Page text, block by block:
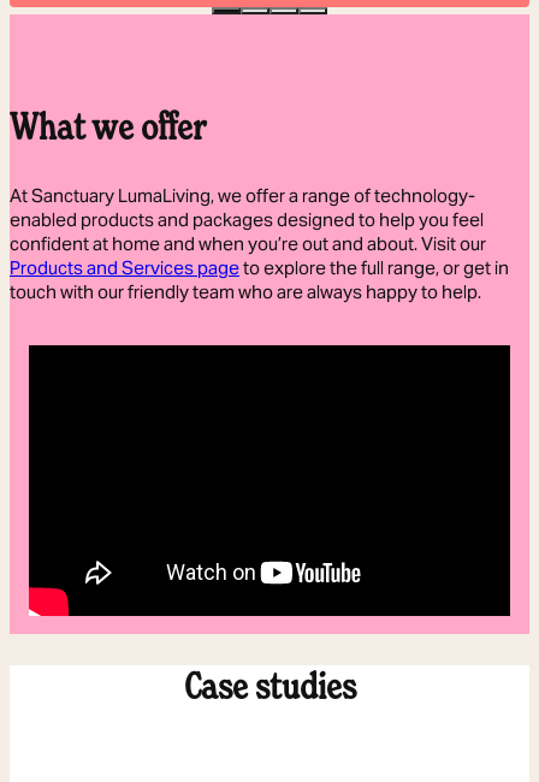
What we offer
At Sanctuary LumaLiving, we offer a range of technology-
enabled products and packages designed to help you feel
confident at home and when you’re out and about. Visit our
Products and Services pageto explore the full range, or get in
touch with our friendly team who are always happy to help.
Case studies